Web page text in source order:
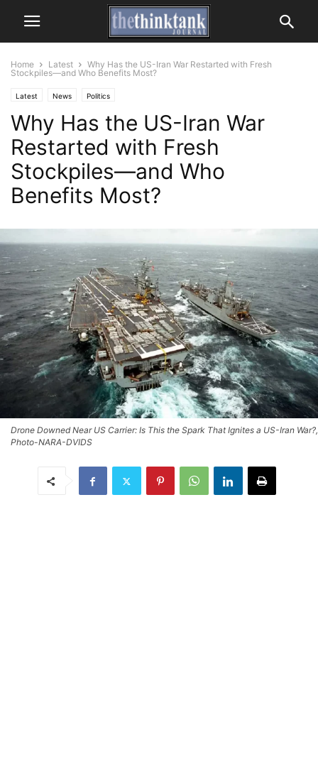
Home Latest
Why Has the US-Iran War Restarted with Fresh
Stockpiles—and Who Benefits Most?
Latest News Politics
Why Has the US-Iran War
Restarted with Fresh
Stockpiles—and Who
Benefits Most?
Drone Downed Near US Carrier: Is This the Spark That Ignites a US-Iran War?,
Photo-NARA-DVIDS